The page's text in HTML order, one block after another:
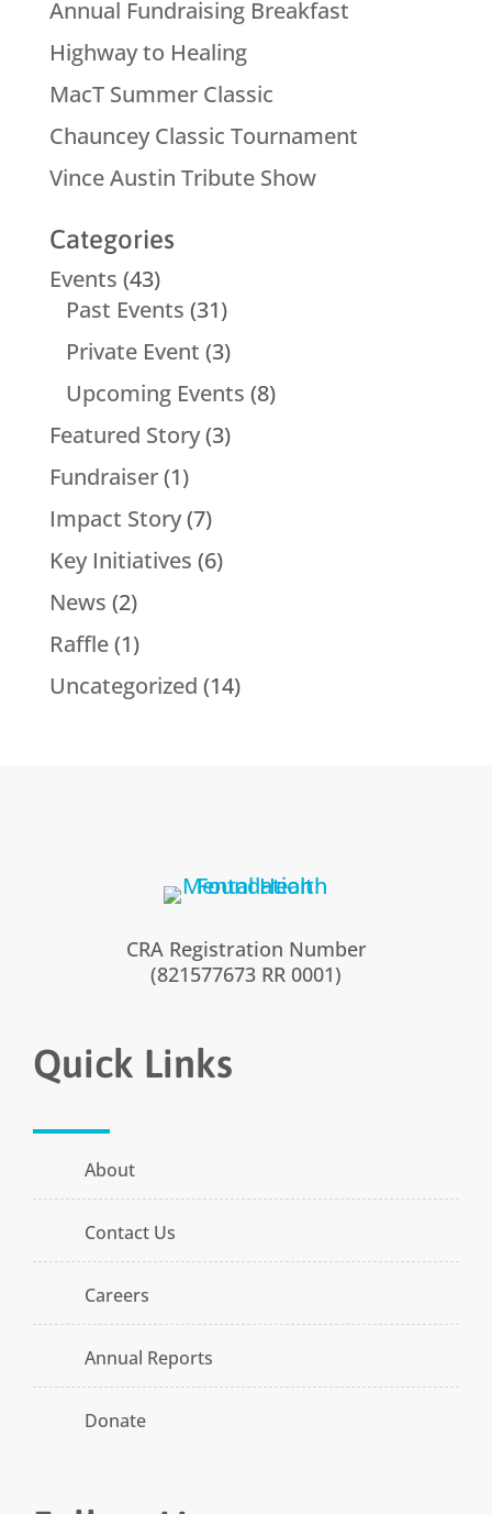
Annual Fundraising Breakfast
Highway to Healing
MacT Summer Classic
Chauncey Classic Tournament
Vince Austin Tribute Show
Categories
Events (43)
Past Events (31)
Private Event (3)
Upcoming Events (8)
Featured Story(3)
Fundraiser(1)
Impact Story(7)
Key Initiatives (6)
News (2)
Raffle(1)
Uncategorized (14)
CRA Registration Number
(821577673 RR 0001)
Quick Links
About
Contact Us
Careers
Annual Reports
Donate